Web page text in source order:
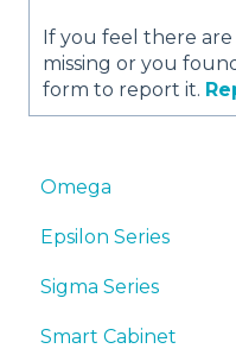
If you feel there
missing or you
form to report it.
Omega
Manuals &
First steps
Maintenance
Epsilon Series
Manuals &
First steps
Sigma Series
Manuals &
Smart Cabinet